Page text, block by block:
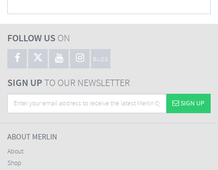
FOLLOW US ON
BLOG
SIGN UPTO OUR NEWSLETTER
SIGN UP
ABOUT MERLIN
About
Shop